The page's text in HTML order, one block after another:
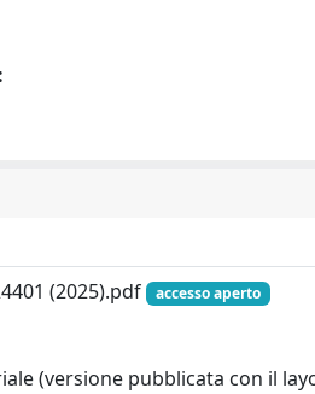
(2025).pdf
accesso aperto
(versione pubblicata con il